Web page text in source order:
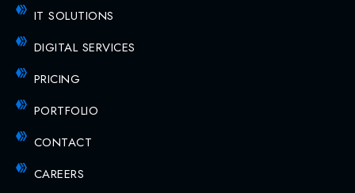
IT SOLUTIONS
DIGITAL SERVICES
PRICING
PORTFOLIO
CONTACT
CAREERS